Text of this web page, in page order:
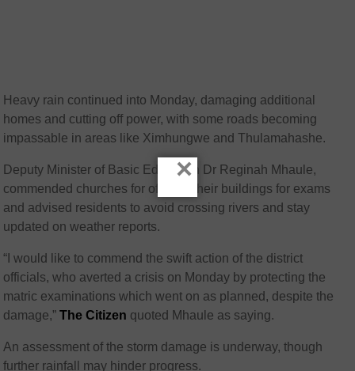
Heavy rain continued into Monday, damaging additional
homes and cutting off power, with some roads becoming
impassable in areas like Ximhungwe and Thulamahashe.
Deputy Minister of Basic Education Dr Reginah Mhaule,
commended churches for offering their buildings for exams
and advised residents to avoid crossing rivers and stay
updated on weather reports.
“I would like to commend the swift action of the district
officials, who averted a crisis on Monday by protecting the
matric examinations which went on as planned, despite the
damage,”The Citizen quoted Mhaule as saying.
An assessment of the storm damage is underway, though
further rainfall may hinder progress.
×